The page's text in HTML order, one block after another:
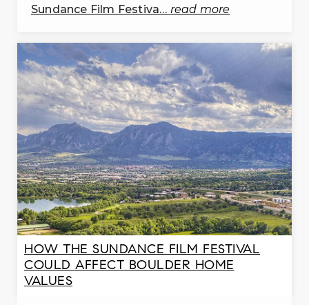
303-682-4339
PK-8
WEBSITE
Gateway Montessori School
303-772-3864
private
PK-KG
WEBSITE
Longmont Christian School
303-776-3254
private
PK-12
Sundance Film Festiva… read more
HOW THE SUNDANCE FILM FESTIVAL
COULD AFFECT BOULDER HOME
VALUES